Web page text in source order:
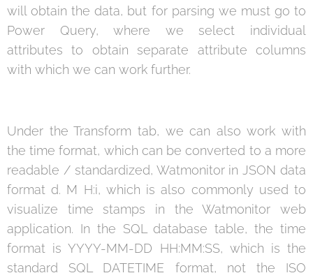
will obtain the data, but for parsing we must go to
Power Query, where we select individual
attributes to obtain separate attribute columns
with which we can work further.
Under the Transform tab, we can also work with
the time format, which can be converted to a more
readable / standardized, Watmonitor in JSON data
format d. M H:i, which is also commonly used to
visualize time stamps in the Watmonitor web
application. In the SQL database table, the time
format is YYYY-MM-DD HH:MM:SS, which is the
standard SQL DATETIME format, not the ISO